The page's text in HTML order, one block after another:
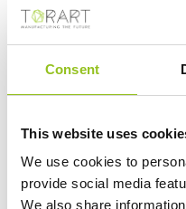
Consent
This website uses
We use cookies to
provide social media
We also share
has featured in
Ancient Roman times
Renaissance master
very different type of
specialized robots to
and they say it is the